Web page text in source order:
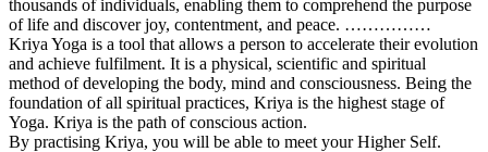
thousands of individuals, enabling them to comprehend the purpose
of life and discover joy, contentment, and peace. ……………
Kriya Yoga is a tool that allows a person to accelerate their evolution
and achieve fulfilment. It is a physical, scientific and spiritual
method of developing the body, mind and consciousness. Being the
foundation of all spiritual practices, Kriya is the highest stage of
Yoga. Kriya is the path of conscious action.
By practising Kriya, you will be able to meet your Higher Self.